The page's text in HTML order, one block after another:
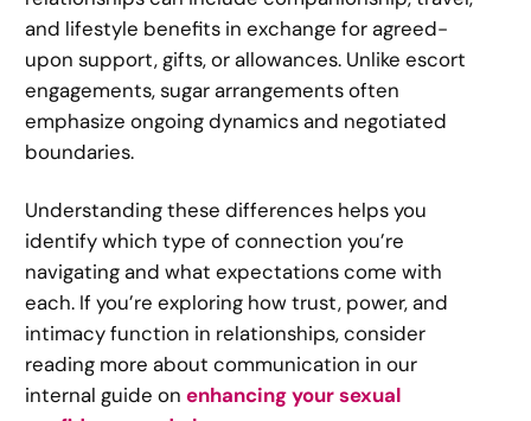
and lifestyle benefits in exchange for agreed-
upon support, gifts, or allowances. Unlike escort
engagements, sugar arrangements often
emphasize ongoing dynamics and negotiated
boundaries.
Understanding these differences helps you
identify which type of connection you’re
navigating and what expectations come with
each. If you’re exploring how trust, power, and
intimacy function in relationships, consider
reading more about communication in our
internal guide onenhancing your sexual